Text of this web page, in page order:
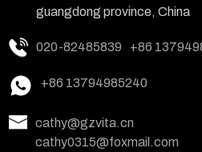
guangdong province, China
020-82485839 +86
+86 13794985240
cathy@gzvita.cn
cathy0315@foxmail.com